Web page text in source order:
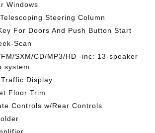
Windows
Steering Column
For Doors And Push Button Start
Scan
SXM/CD/MP3/HD -inc: 13-speaker
system
Display
Floor Trim
Controls w/Rear Controls